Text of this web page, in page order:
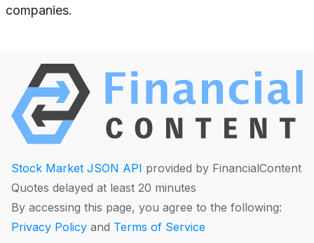
companies.
Stock Market JSON API provided by FinancialContent
Quotes delayed at least 20 minutes
By accessing this page, you agree to the following:
Privacy Policy and Terms of Service